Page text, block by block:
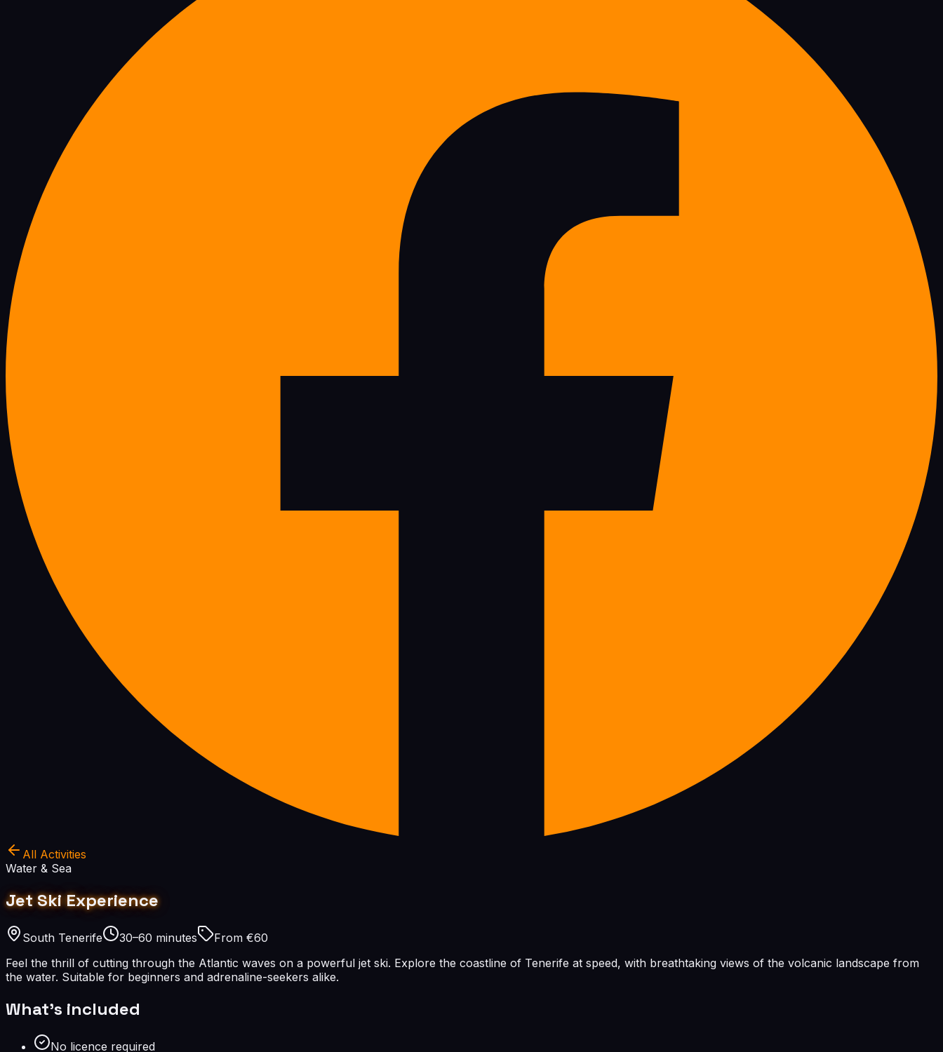
All Activities
Water & Sea
Jet Ski Experience
South Tenerife 30–60 minutes
From €60
Feel the thrill of cutting through the Atlantic waves on a powerful jet ski. Explore the coastline of Tenerife at speed, with breathtaking views of the volcanic landscape from
the water. Suitable for beginners and adrenaline-seekers alike.
What's included
No licence required